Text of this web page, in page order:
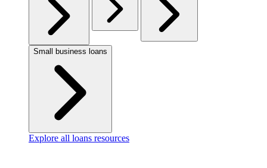
Small business loans
Explore all loans resources